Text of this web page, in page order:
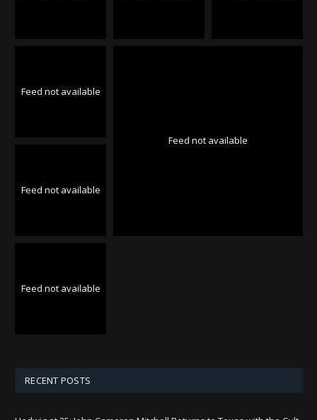
Feed not available
Feed not available
Feed not available
Feed not available
RECENT POSTS